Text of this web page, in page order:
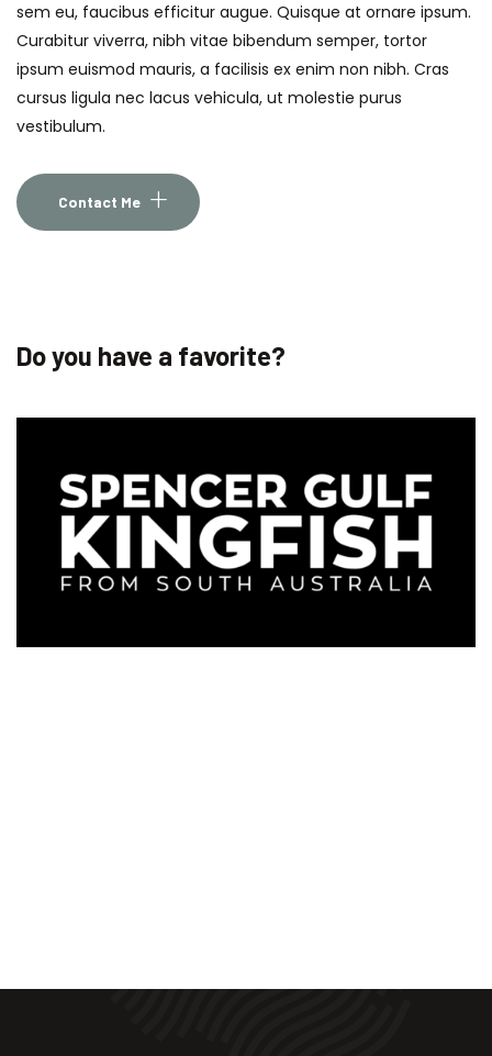
sem eu, faucibus efficitur augue. Quisque at ornare ipsum.
Curabitur viverra, nibh vitae bibendum semper, tortor
ipsum euismod mauris, a facilisis ex enim non nibh. Cras
cursus ligula nec lacus vehicula, ut molestie purus
vestibulum.
Contact Me
Do you have a favorite?